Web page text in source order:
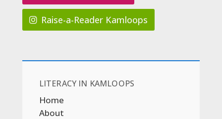
Raise-a-Reader Kamloops
LITERACY IN KAMLOOPS
Home
About